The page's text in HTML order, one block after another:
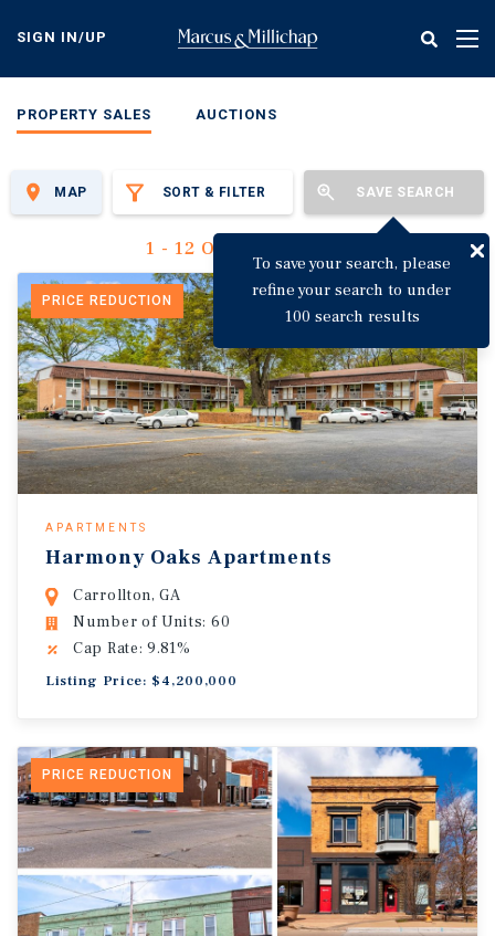
content
SIGN IN/UP
PROPERTY SALES AUCTIONS
SORT & FILTER SAVE SEARCH
To save your search, please
refine your search to under
100 search results
MAP
1 - 12 Of 3,115 Results
PRICE REDUCTION
APARTMENTS
Harmony Oaks Apartments
Carrollton, GA
Number of Units: 60
Cap Rate: 9.81%
Listing Price: $4,200,000
PRICE REDUCTION